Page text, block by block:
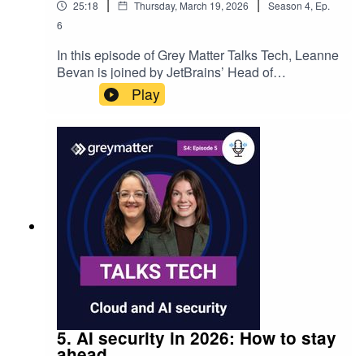
25:18 | Thursday, March 19, 2026 | Season 4, Ep.
6
In this episode of Grey Matter Talks Tech, Leanne
Bevan is joined by JetBrains’ Head of
Junie, Nick Frolov to explore how AI is changing
software development. They discuss JetBrains’
approach to agentic AI, navigating an
increasingly crowded AI tooling landscape, and
what makes Junie AI different from “vibe
coding”. The conversation also looks at AI model
selection, modern SDLC practices, and what
development teams should consider when
adopting AI‑powered tools.
Play
5. AI security in 2026: How to stay